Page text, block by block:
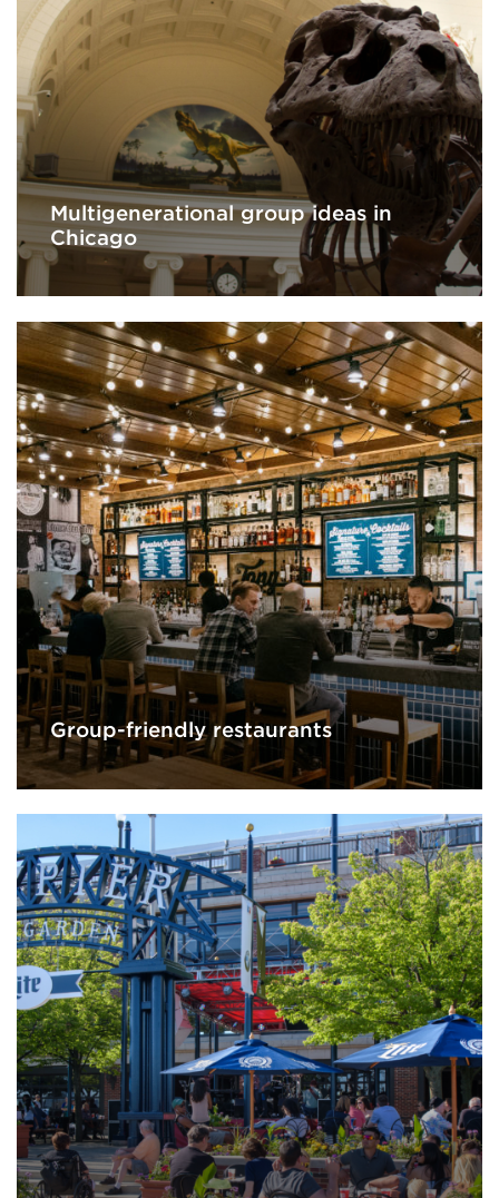
Multigenerational group ideas in
Chicago
Group-friendly restaurants